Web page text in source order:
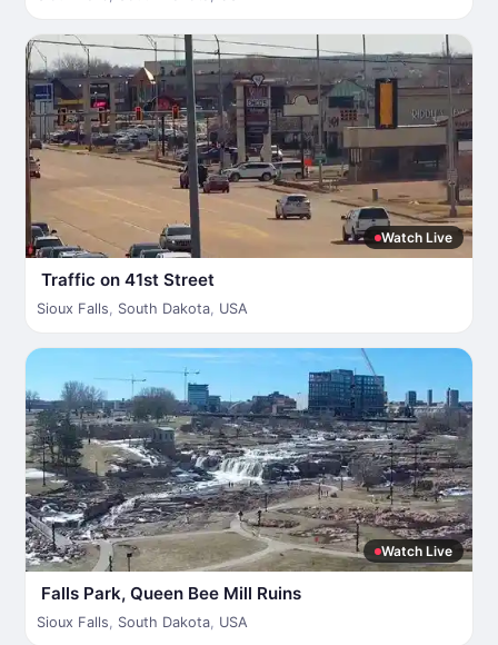
Watch Live
Traffic on 41st Street
Sioux Falls, South Dakota, USA
Watch Live
Falls Park, Queen Bee Mill Ruins
Sioux Falls, South Dakota, USA